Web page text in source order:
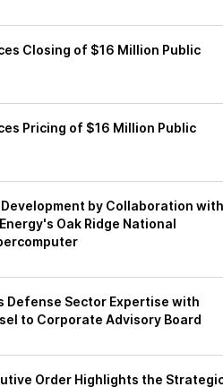
Closing of $16 Million Public
Pricing of $16 Million Public
by Collaboration with
Oak Ridge National
Defense Sector Expertise with
to Corporate Advisory Board
Order Highlights the